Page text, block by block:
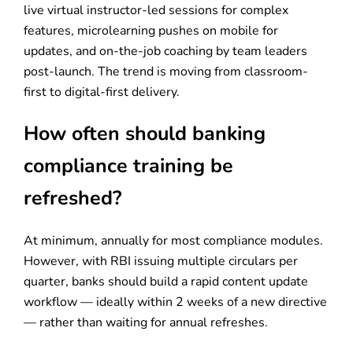
live virtual instructor-led sessions for complex
features, microlearning pushes on mobile for
updates, and on-the-job coaching by team leaders
post-launch. The trend is moving from classroom-
first to digital-first delivery.
How often should banking
compliance training be
refreshed?
At minimum, annually for most compliance modules.
However, with RBI issuing multiple circulars per
quarter, banks should build a rapid content update
workflow — ideally within 2 weeks of a new directive
— rather than waiting for annual refreshes.